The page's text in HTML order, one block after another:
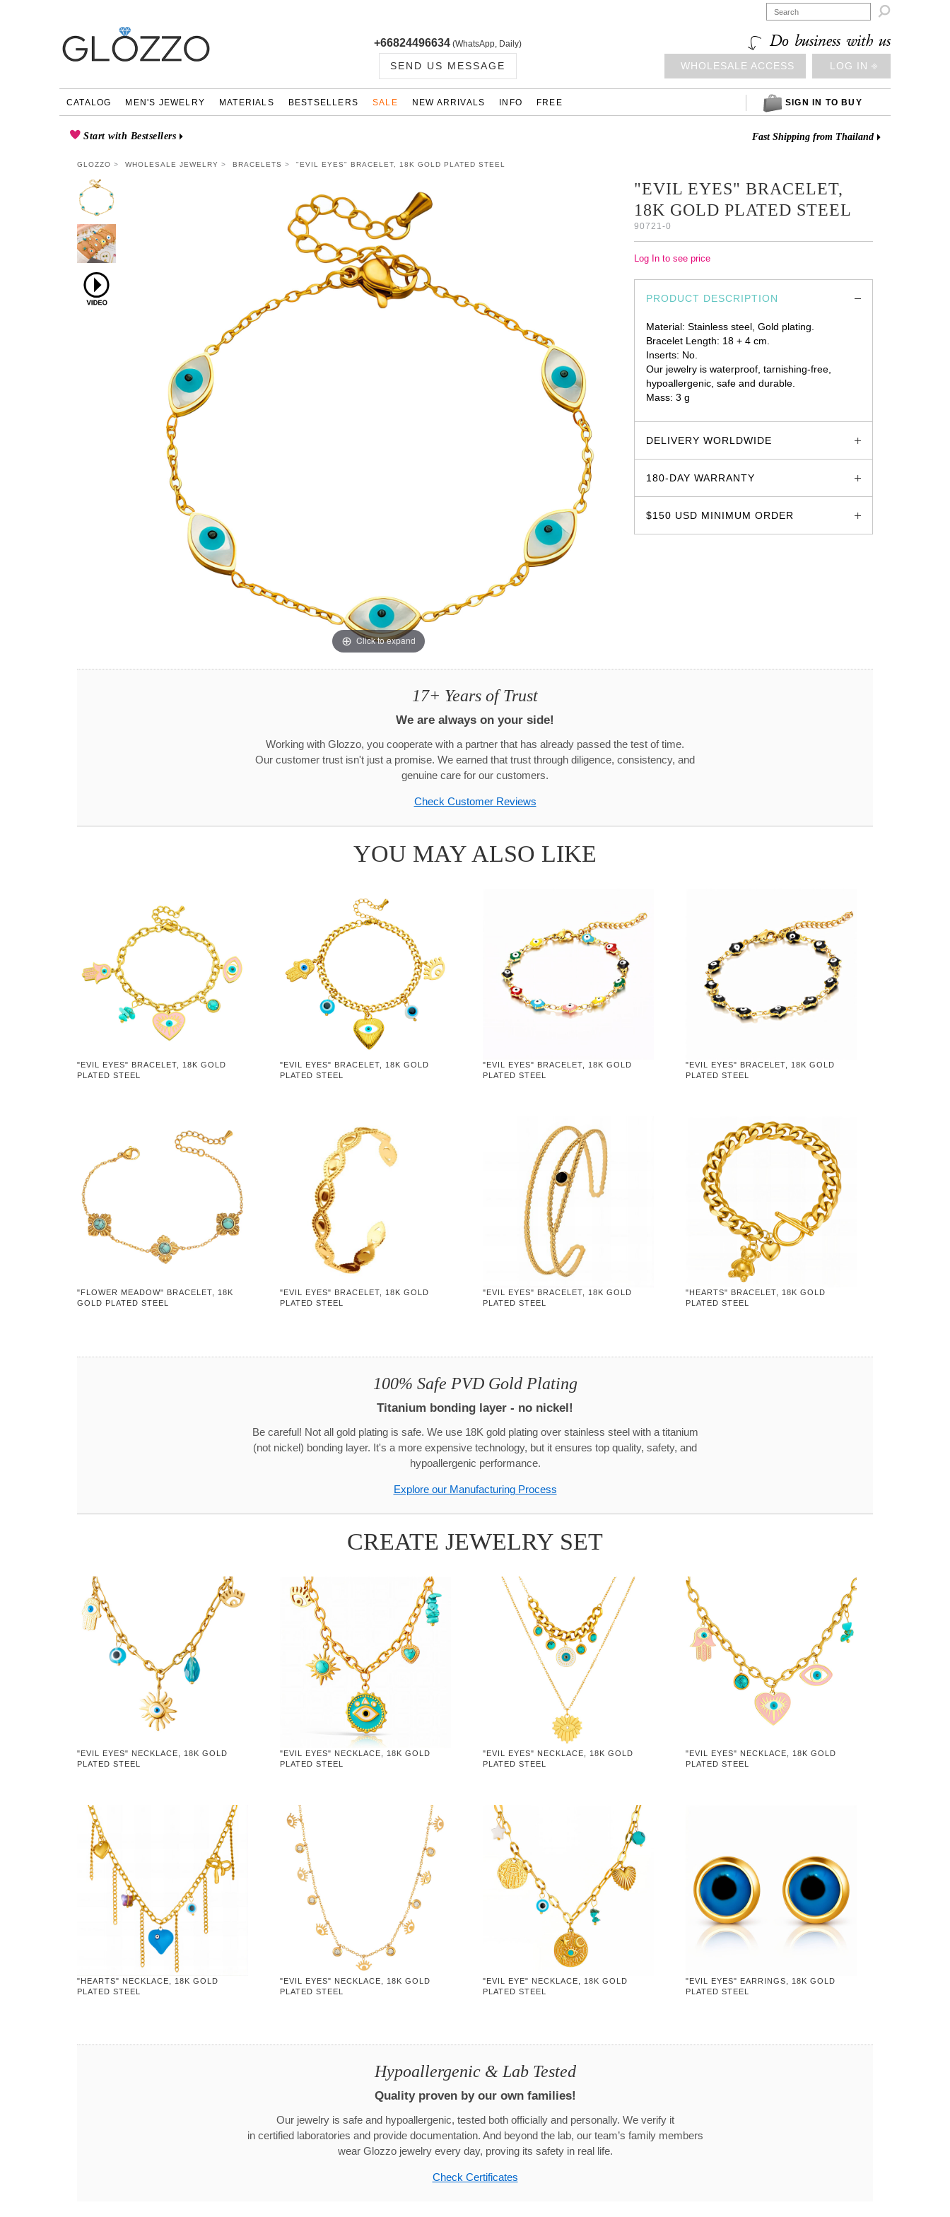

+66824496634 (WhatsApp, Daily)
SEND US MESSAGE
Do business with us
WHOLESALE ACCESS LOG IN ⎆
CATALOG MEN'S JEWELRY MATERIALS BESTSELLERS SALE NEW ARRIVALS INFO FREE SIGN IN TO BUY
Start with Bestsellers Fast Shipping from Thailand
GLOZZO WHOLESALE JEWELRY BRACELETS "EVIL EYES" BRACELET, 18K GOLD PLATED STEEL
Click to expand
"EVIL EYES" BRACELET,
18K GOLD PLATED STEEL
90721-0
Log In to see price
PRODUCT DESCRIPTION
Material: Stainless steel, Gold plating.
Bracelet Length: 18 + 4 cm.
Inserts: No.
Our jewelry is waterproof, tarnishing-free,
hypoallergenic, safe and durable.
Mass: 3 g
DELIVERY WORLDWIDE
180-DAY WARRANTY
$150 USD MINIMUM ORDER
17+ Years of Trust
We are always on your side!
Working with Glozzo, you cooperate with a partner that has already passed the test of time.
Our customer trust isn't just a promise. We earned that trust through diligence, consistency, and
genuine care for our customers.
Check Customer Reviews
YOU MAY ALSO LIKE
"EVIL EYES" BRACELET, 18K GOLD
PLATED STEEL
"EVIL EYES" BRACELET, 18K GOLD
PLATED STEEL
"EVIL EYES" BRACELET, 18K GOLD
PLATED STEEL
"EVIL EYES" BRACELET, 18K GOLD
PLATED STEEL
"FLOWER MEADOW" BRACELET, 18K
GOLD PLATED STEEL
"EVIL EYES" BRACELET, 18K GOLD
PLATED STEEL
"EVIL EYES" BRACELET, 18K GOLD
PLATED STEEL
"HEARTS" BRACELET, 18K GOLD
PLATED STEEL
100% Safe PVD Gold Plating
Titanium bonding layer - no nickel!
Be careful! Not all gold plating is safe. We use 18K gold plating over stainless steel with a titanium
(not nickel) bonding layer. It's a more expensive technology, but it ensures top quality, safety, and
hypoallergenic performance.
Explore our Manufacturing Process
CREATE JEWELRY SET
"EVIL EYES" NECKLACE, 18K GOLD
PLATED STEEL
"EVIL EYES" NECKLACE, 18K GOLD
PLATED STEEL
"EVIL EYES" NECKLACE, 18K GOLD
PLATED STEEL
"EVIL EYES" NECKLACE, 18K GOLD
PLATED STEEL
"HEARTS" NECKLACE, 18K GOLD
PLATED STEEL
"EVIL EYES" NECKLACE, 18K GOLD
PLATED STEEL
"EVIL EYE" NECKLACE, 18K GOLD
PLATED STEEL
"EVIL EYES" EARRINGS, 18K GOLD
PLATED STEEL
Hypoallergenic & Lab Tested
Quality proven by our own families!
Our jewelry is safe and hypoallergenic, tested both officially and personally. We verify it
in certified laboratories and provide documentation. And beyond the lab, our team’s family members
wear Glozzo jewelry every day, proving its safety in real life.
Check Certificates